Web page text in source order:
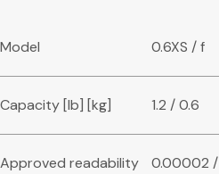
Model 0.6XS / f
Capacity [lb] [kg] 1.2 / 0.6
Approved readability
0.00002 /